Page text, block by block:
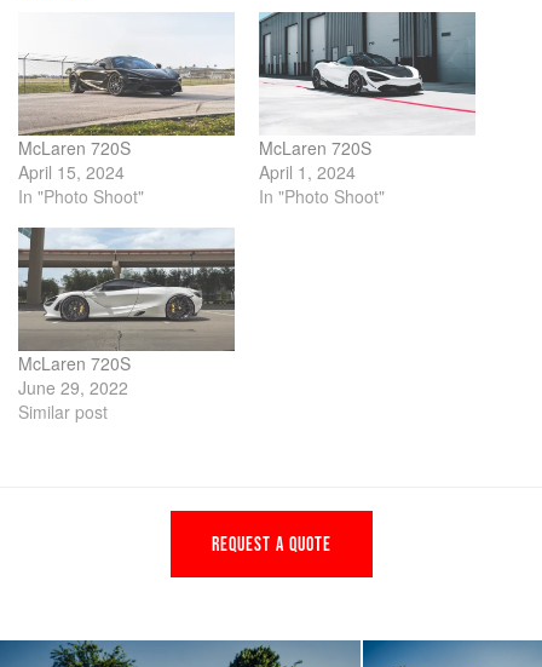
McLaren 720S
April 15, 2024
In "Photo Shoot"
McLaren 720S
April 1, 2024
In "Photo Shoot"
McLaren 720S
June 29, 2022
Similar post
REQUEST A QUOTE